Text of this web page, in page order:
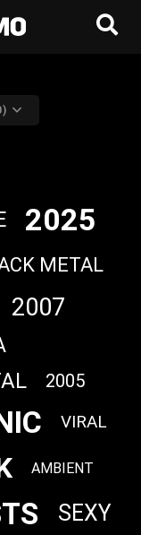
2025
METAL
2007
2005
VIRAL
AMBIENT
SEXY